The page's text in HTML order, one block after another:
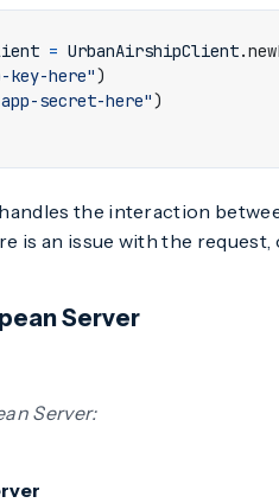
= UrbanAirshipClient.
key-here")
secret-here")
the interaction
is an issue with the
Server
Server: